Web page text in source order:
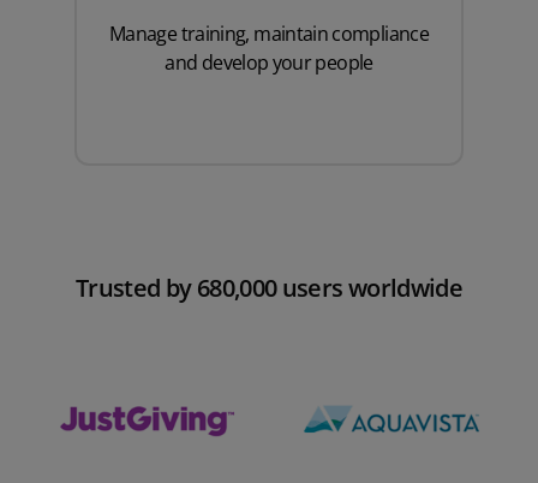
Manage training, maintain compliance
and develop your people
Trusted by 680,000 users worldwide